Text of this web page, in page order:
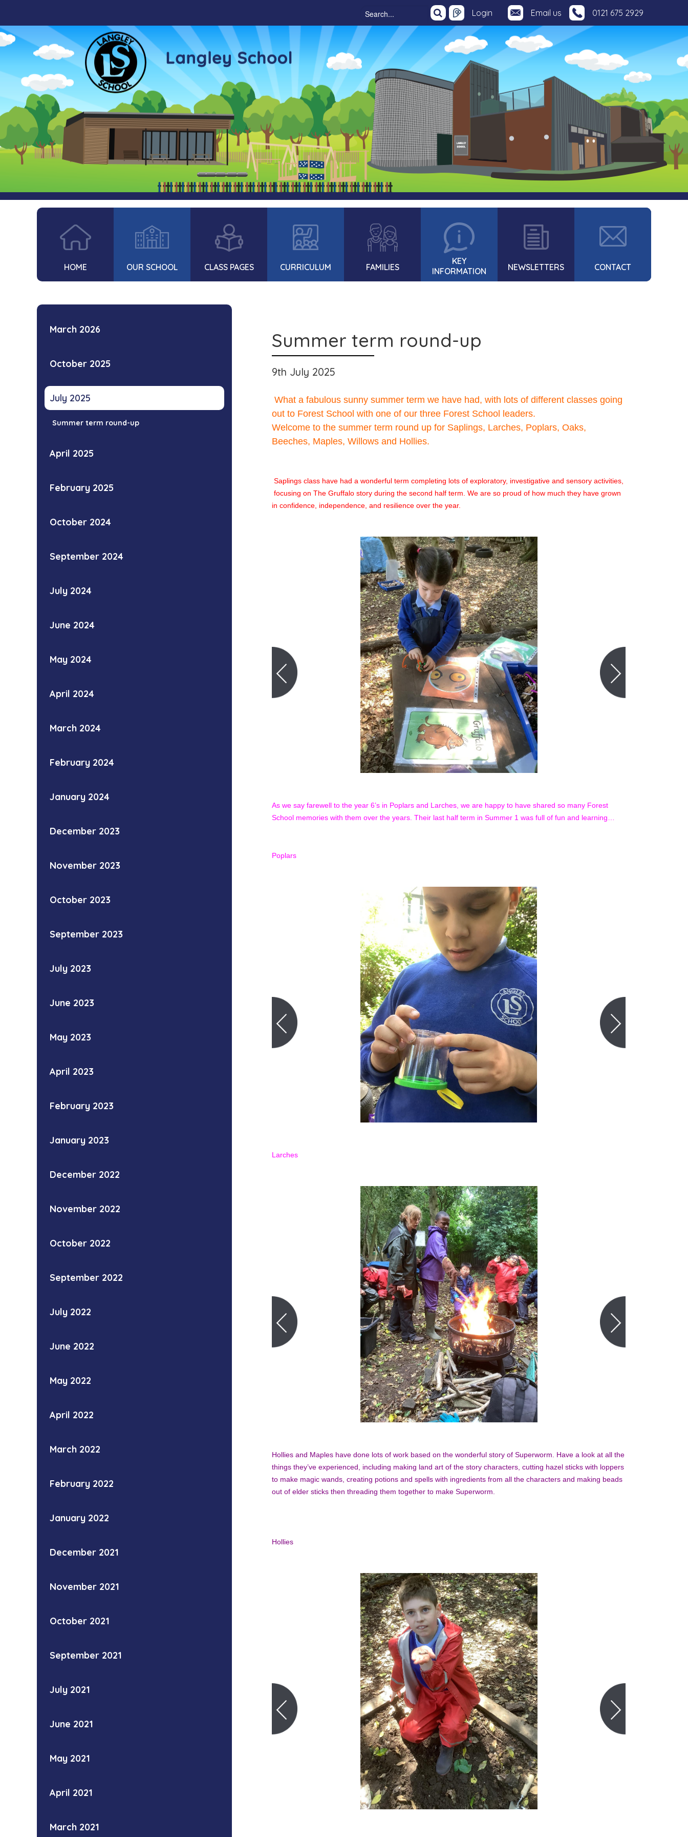
Login Email us 0121 675 2929
HOME OUR SCHOOL CLASS PAGES CURRICULUM FAMILIES
KEY
INFORMATION
NEWSLETTERS CONTACT
March 2026
October 2025
July 2025
Summer term round-up
April 2025
February 2025
October 2024
September 2024
July 2024
June 2024
May 2024
April 2024
March 2024
February 2024
January 2024
December 2023
November 2023
October 2023
September 2023
July 2023
June 2023
May 2023
April 2023
February 2023
January 2023
December 2022
November 2022
October 2022
September 2022
July 2022
June 2022
May 2022
April 2022
March 2022
February 2022
January 2022
December 2021
November 2021
October 2021
September 2021
July 2021
June 2021
May 2021
April 2021
March 2021
Summer term round-up
9th July 2025
What a fabulous sunny summer term we have had, with lots of different classes going
out to Forest School with one of our three Forest School leaders.
Welcome to the summer term round up for Saplings, Larches, Poplars, Oaks,
Beeches, Maples, Willows and Hollies.
Saplings class have had a wonderful term completing lots of exploratory, investigative and sensory activities,
focusing on The Gruffalo story during the second half term. We are so proud of how much they have grown
in confidence, independence, and resilience over the year.
As we say farewell to the year 6’s in Poplars and Larches, we are happy to have shared so many Forest
School memories with them over the years. Their last half term in Summer 1 was full of fun and learning…
Poplars
Larches
Hollies and Maples have done lots of work based on the wonderful story of Superworm. Have a look at all the
things they’ve experienced, including making land art of the story characters, cutting hazel sticks with loppers
to make magic wands, creating potions and spells with ingredients from all the characters and making beads
out of elder sticks then threading them together to make Superworm.
Hollies